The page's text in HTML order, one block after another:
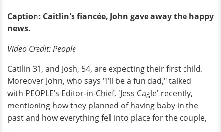
Caption: Caitlin'sfiancée, John gave away the happy
news.
Video Credit: People
Catilin 31, and Josh, 54, are expecting their first child.
Moreover John, who says "I'll be a fun dad," talked
with PEOPLE’s Editor-in-Chief, 'Jess Cagle' recently,
mentioning how they planned of having baby in the
past and how everything fell into place for the couple,